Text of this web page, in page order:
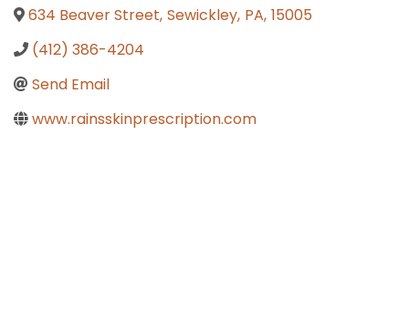
634 Beaver Street, Sewickley, PA, 15005
(412) 386-4204
Send Email
www.rainsskinprescription.com